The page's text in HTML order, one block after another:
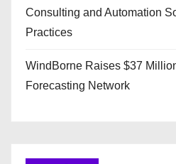
Consulting and Automation
Practices
WindBorne Raises $37
Forecasting Network